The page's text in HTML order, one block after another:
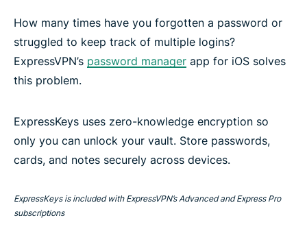
How many times have you forgotten a password or
struggled to keep track of multiple logins?
ExpressVPN’s password manager app for iOS solves
this problem.
ExpressKeys uses zero-knowledge encryption so
only you can unlock your vault. Store passwords,
cards, and notes securely across devices.
ExpressKeys is included with ExpressVPN’s Advanced and Express Pro
subscriptions